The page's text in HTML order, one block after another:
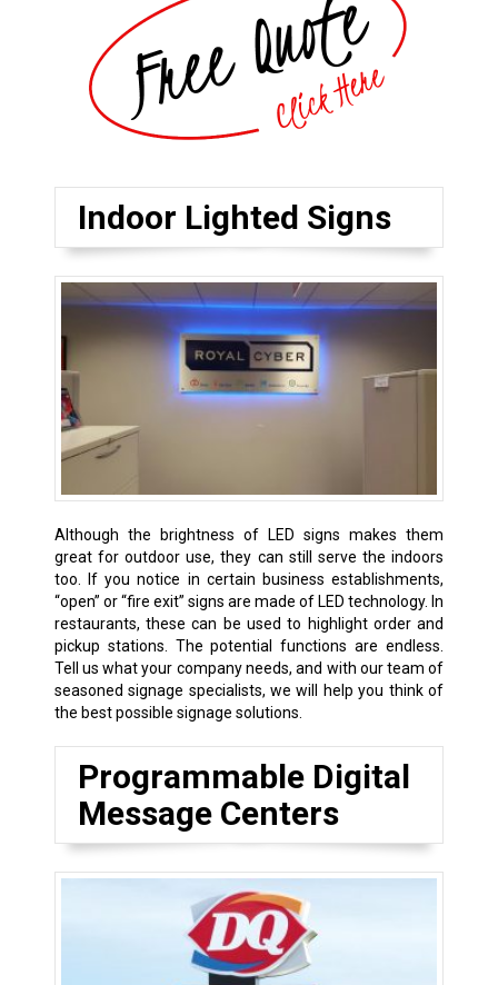
Indoor Lighted Signs
Although the brightness of LED signs makes them
great for outdoor use, they can still serve the indoors
too. If you notice in certain business establishments,
“open” or “fire exit” signs are made of LED technology. In
restaurants, these can be used to highlight order and
pickup stations. The potential functions are endless.
Tell us what your company needs, and with our team of
seasoned signage specialists, we will help you think of
the best possible signage solutions.
Programmable Digital
Message Centers